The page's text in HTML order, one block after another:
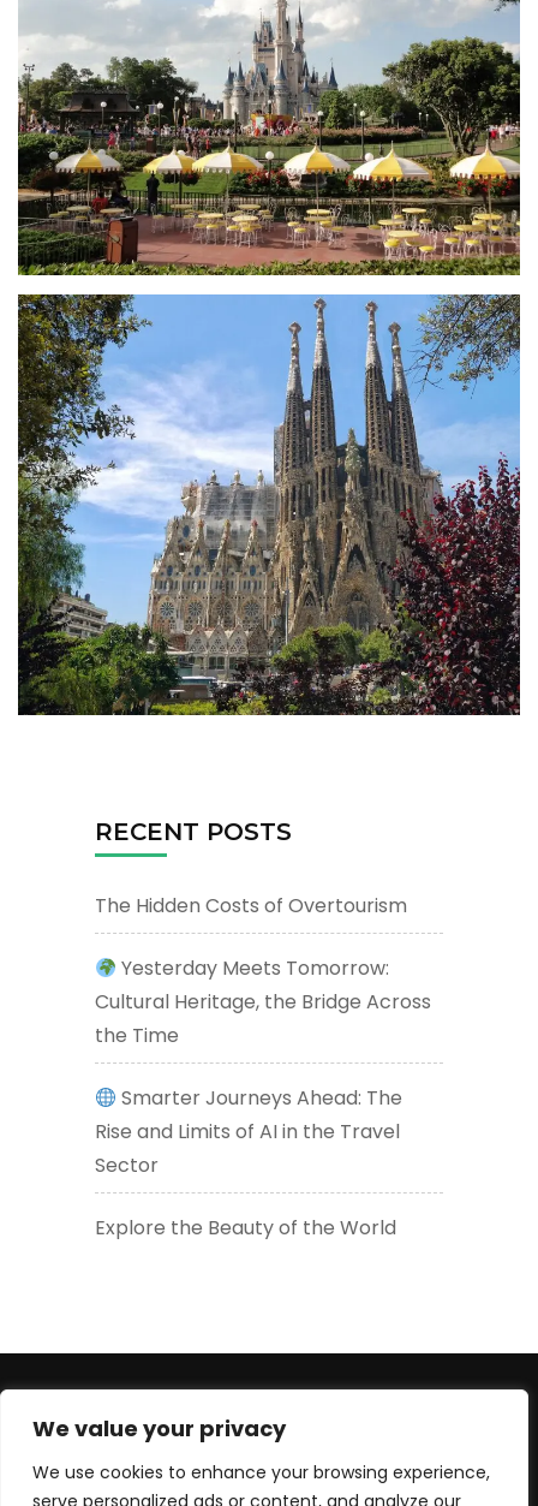
We value your privacy
We use cookies to enhance your browsing experience,
serve personalized ads or content, and analyze our
RECENT POSTS
The Hidden Costs of Overtourism
Yesterday Meets Tomorrow:
Cultural Heritage, the Bridge Across
the Time
Smarter Journeys Ahead: The
Rise and Limits of AI in the Travel
Sector
Explore the Beauty of the World
(EU) serge@culturetour.org